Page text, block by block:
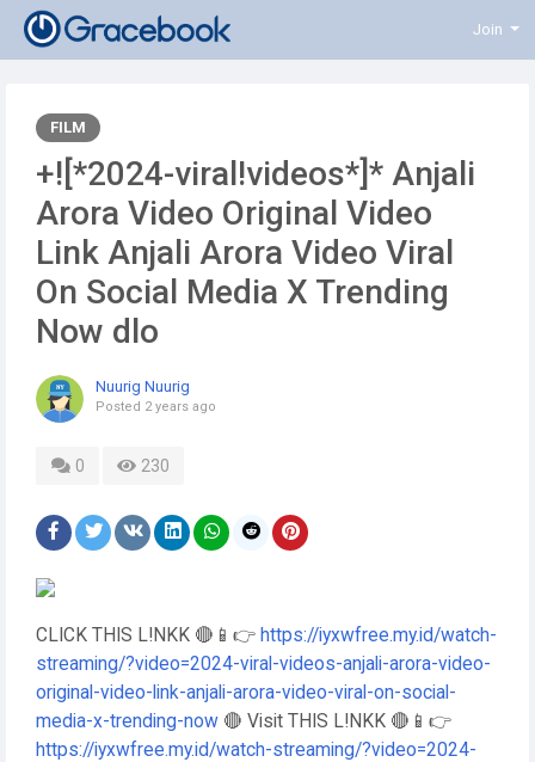
Join
FILM
+![*2024-viral!videos*]* Anjali
Arora Video Original Video
Link Anjali Arora Video Viral
On Social Media X Trending
Now dlo
Nuurig Nuurig
Posted 2 years ago
0 230
CLICK THIS L!NKK 🔴📱👉 https://iyxwfree.my.id/watch-
streaming/?video=2024-viral-videos-anjali-arora-video-
original-video-link-anjali-arora-video-viral-on-social-
media-x-trending-now 🔴 Visit THIS L!NKK 🔴📱👉
https://iyxwfree.my.id/watch-streaming/?video=2024-